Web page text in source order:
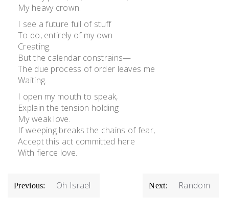
My heavy crown.
I see a future full of stuff
To do, entirely of my own
Creating.
But the calendar constrains—
The due process of order leaves me
Waiting.
I open my mouth to speak,
Explain the tension holding
My weak love.
If weeping breaks the chains of fear,
Accept this act committed here
With fierce love.
POST
Previous: Oh Israel Next: Random